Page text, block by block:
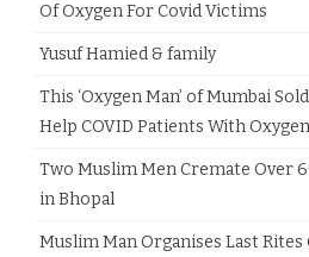
Of Oxygen For Covid Victims
Yusuf Hamied & family
This ‘Oxygen Man’ of Mumbai
Help COVID Patients With
Two Muslim Men Cremate Over
in Bhopal
Muslim Man Organises Last Rites